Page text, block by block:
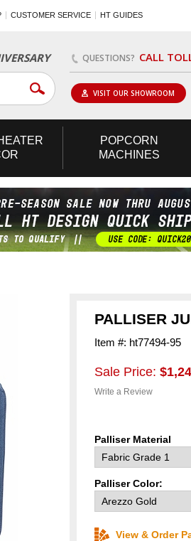
CUSTOMER SERVICE HT GUIDES
QUESTIONS? CALL
VISIT OUR SHOWROOM
POPCORN
MACHINES
PALLISER
Item #: ht77494-95
Sale Price:
Write a Review
Palliser Material
Palliser Color:
View & Order